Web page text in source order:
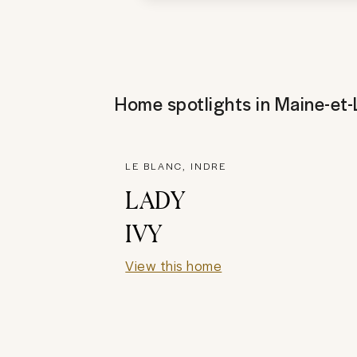
Home spotlights in Maine-
LE BLANC, INDRE
LADY
IVY
View this home